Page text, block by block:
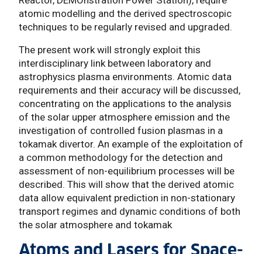
atomic modelling and the derived spectroscopic
techniques to be regularly revised and upgraded.
The present work will strongly exploit this
interdisciplinary link between laboratory and
astrophysics plasma environments. Atomic data
requirements and their accuracy will be discussed,
concentrating on the applications to the analysis
of the solar upper atmosphere emission and the
investigation of controlled fusion plasmas in a
tokamak divertor. An example of the exploitation of
a common methodology for the detection and
assessment of non-equilibrium processes will be
described. This will show that the derived atomic
data allow equivalent prediction in non-stationary
transport regimes and dynamic conditions of both
the solar atmosphere and tokamak